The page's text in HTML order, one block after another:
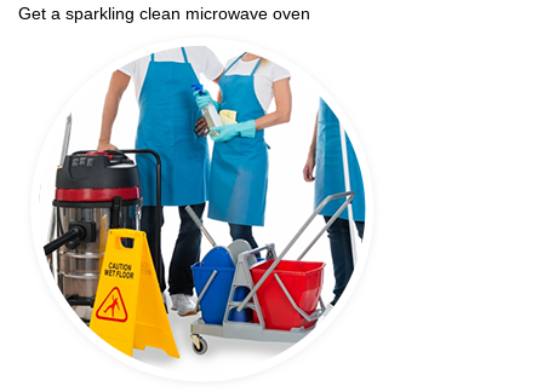
Get a sparkling clean microwave oven